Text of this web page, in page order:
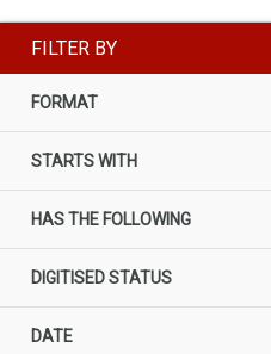
FILTER BY
FORMAT
STARTS WITH
HAS THE FOLLOWING
DIGITISED STATUS
DATE